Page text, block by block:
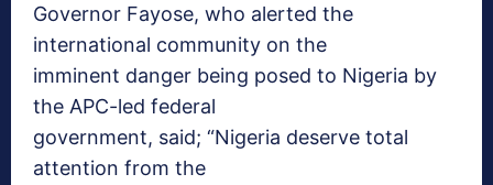
Governor Fayose, who alerted the
international community on the
imminent danger being posed to Nigeria by
the APC-led federal
government, said; “Nigeria deserve total
attention from the